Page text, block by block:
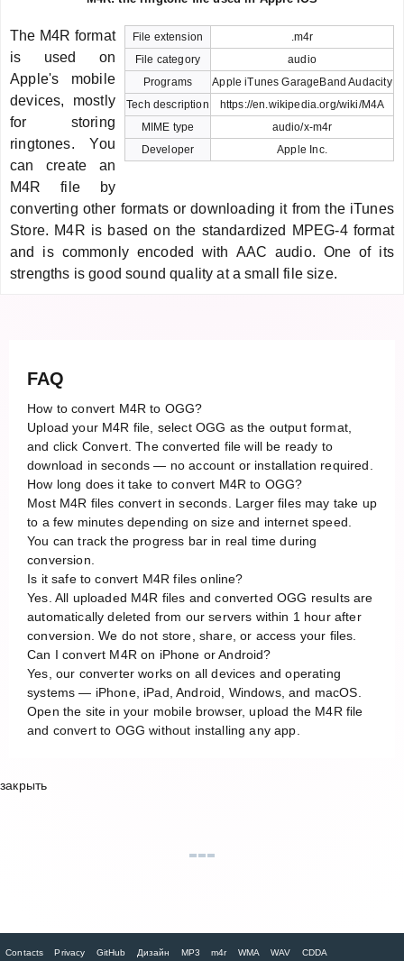
File extension
.m4r
File category
audio
Programs
Apple iTunes GarageBand Audacity
Tech description
https://en.wikipedia.org/wiki/M4A
MIME type
audio/x-m4r
Developer
Apple Inc.
The M4R format
is used on
Apple's mobile
devices, mostly
for storing
ringtones. You
can create an
M4R file by
converting other formats or downloading it from the iTunes
Store. M4R is based on the standardized MPEG-4 format
and is commonly encoded with AAC audio. One of its
strengths is good sound quality at a small file size.
FAQ
How to convert M4R to OGG?
Upload your M4R file, select OGG as the output format,
and click Convert. The converted file will be ready to
download in seconds — no account or installation required.
How long does it take to convert M4R to OGG?
Most M4R files convert in seconds. Larger files may take up
to a few minutes depending on size and internet speed.
You can track the progress bar in real time during
conversion.
Is it safe to convert M4R files online?
Yes. All uploaded M4R files and converted OGG results are
automatically deleted from our servers within 1 hour after
conversion. We do not store, share, or access your files.
Can I convert M4R on iPhone or Android?
Yes, our converter works on all devices and operating
systems — iPhone, iPad, Android, Windows, and macOS.
Open the site in your mobile browser, upload the M4R file
and convert to OGG without installing any app.
закрыть
Contacts Privacy GitHub Дизайн MP3 m4r WMA WAV CDDA